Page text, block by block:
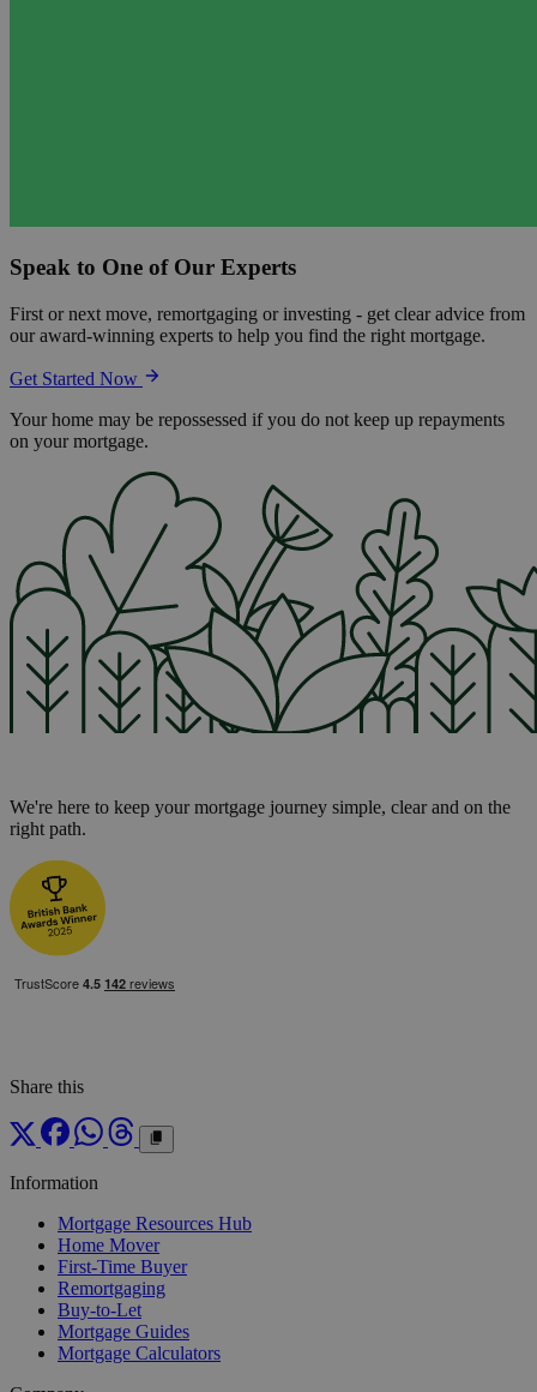
Speak to One of Our Experts
First or next move, remortgaging or investing - get clear advice from
our award-winning experts to help you find the right mortgage.
Get Started Now
Your home may be repossessed if you do not keep up repayments
on your mortgage.
We're here to keep your mortgage journey simple, clear and on the
right path.
Share this
Information
Mortgage Resources Hub
Home Mover
First-Time Buyer
Remortgaging
Buy-to-Let
Mortgage Guides
Mortgage Calculators